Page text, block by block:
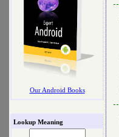
Our Android Books
Lookup Meaning